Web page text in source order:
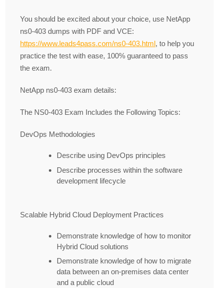
You should be excited about your choice, use NetApp
ns0-403 dumps with PDF and VCE:
https://www.leads4pass.com/ns0-403.html, to help you
practice the test with ease, 100% guaranteed to pass
the exam.
NetApp ns0-403 exam details:
The NS0-403 Exam Includes the Following Topics:
DevOps Methodologies
Describe using DevOps principles
Describe processes within the software
development lifecycle
Scalable Hybrid Cloud Deployment Practices
Demonstrate knowledge of how to monitor
Hybrid Cloud solutions
Demonstrate knowledge of how to migrate
data between an on-premises data center
and a public cloud